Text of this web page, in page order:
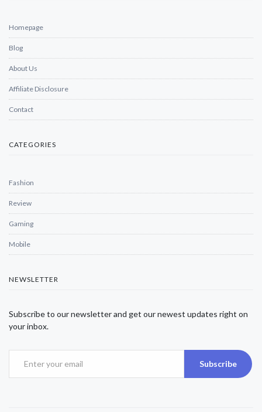
Homepage
Blog
About Us
Affiliate Disclosure
Contact
CATEGORIES
Fashion
Review
Gaming
Mobile
NEWSLETTER
Subscribe to our newsletter and get our newest updates right on
your inbox.
Subscribe